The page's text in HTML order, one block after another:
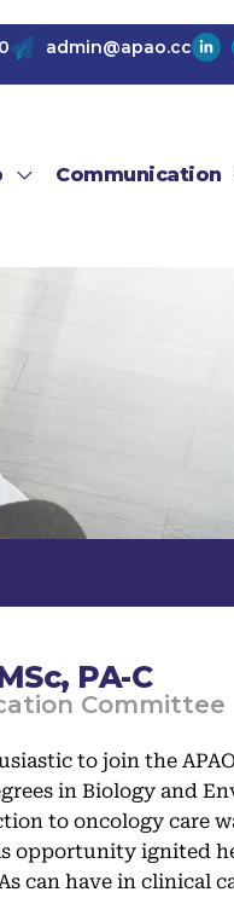
admin@apao.cc
Communication
PA-C
Committee
to join the
in Biology and
to oncology care
opportunity ignited
can have in clinical